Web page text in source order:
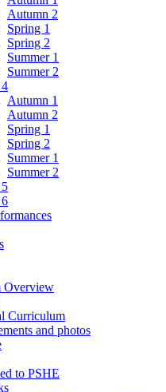
Autumn 2
Spring 1
Spring 2
Summer 1
Summer 2
Autumn 1
Autumn 2
Spring 1
Spring 2
Summer 1
Summer 2
Overview
Curriculum
and photos
to PSHE